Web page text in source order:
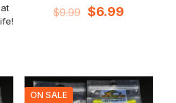
$9.99 Original
$6.99Current
ON SALE